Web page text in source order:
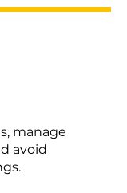
manage
avoid